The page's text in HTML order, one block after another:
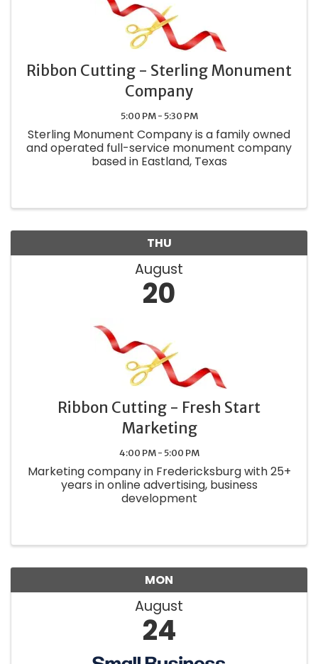
Ribbon Cutting - Sterling Monument
Company
5:00 PM - 5:30 PM
Sterling Monument Company is a family owned
and operated full-service monument company
based in Eastland, Texas
THU
August
20
Ribbon Cutting - Fresh Start
Marketing
4:00 PM - 5:00 PM
Marketing company in Fredericksburg with 25+
years in online advertising, business
development
MON
August
24